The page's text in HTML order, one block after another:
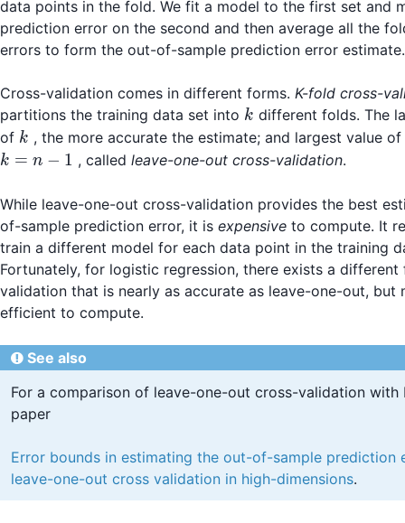
data points in the fold. We fit a model to the first set and
prediction error on the second and then average all the
errors to form the out-of-sample prediction error estimate.
Cross-validation comes in different forms. K-fold cross-
partitions the training data set into k
k different folds. The
of k
k , the more accurate the estimate; and largest value of
k
n-
1
k = n − 1 , called leave-one-out cross-validation.
While leave-one-out cross-validation provides the best
of-sample prediction error, it is expensive to compute. It
train a different model for each data point in the training
Fortunately, for logistic regression, there exists a
validation that is nearly as accurate as leave-one-out, but
efficient to compute.
See also
For a comparison of leave-one-out cross-validation with
paper
Error bounds in estimating the out-of-sample prediction
leave-one-out cross validation in high-dimensions.